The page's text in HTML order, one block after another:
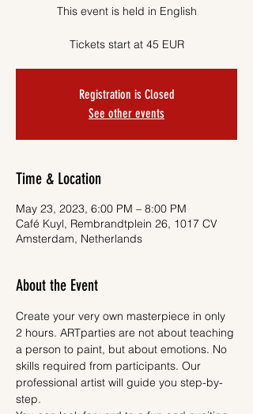
This event is held in English
Tickets start at 45 EUR
Registration is Closed
See other events
Time & Location
May 23, 2023, 6:00 PM – 8:00 PM
Café Kuyl, Rembrandtplein 26, 1017 CV
Amsterdam, Netherlands
About the Event
Create your very own masterpiece in only
2 hours. ARTparties are not about teaching
a person to paint, but about emotions. No
skills required from participants. Our
professional artist will guide you step-by-
step.